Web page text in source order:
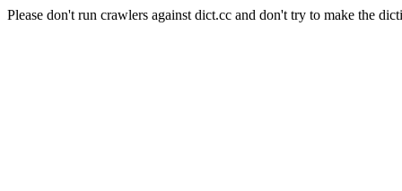
Please don't run crawlers against dict.cc and don't try to make the